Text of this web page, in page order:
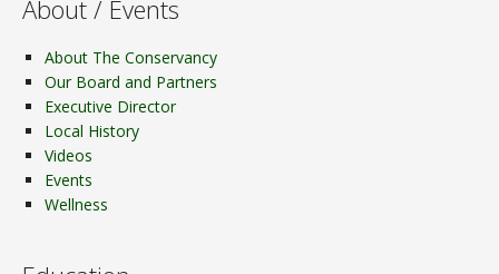
About / Events
About The Conservancy
Our Board and Partners
Executive Director
Local History
Videos
Events
Wellness